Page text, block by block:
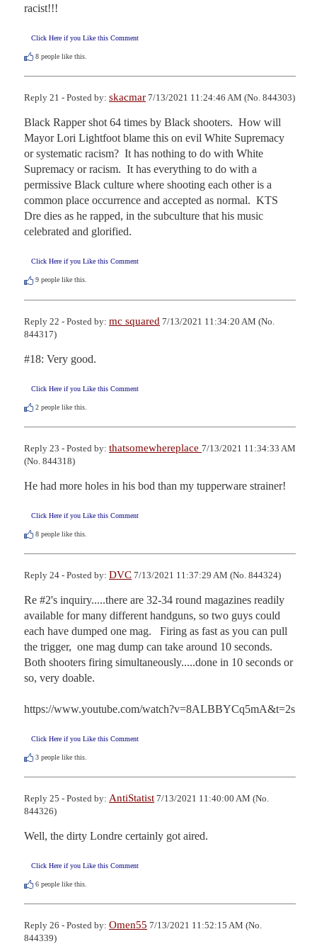
racist!!!
Click Here if you Like this Comment
8 people like this.
Reply 21 - Posted by: skacmar 7/13/2021 11:24:46 AM (No. 844303)
Black Rapper shot 64 times by Black shooters.  How will
Mayor Lori Lightfoot blame this on evil White Supremacy
or systematic racism?  It has nothing to do with White
Supremacy or racism.  It has everything to do with a
permissive Black culture where shooting each other is a
common place occurrence and accepted as normal.  KTS
Dre dies as he rapped, in the subculture that his music
celebrated and glorified.
Click Here if you Like this Comment
9 people like this.
Reply 22 - Posted by: mc squared 7/13/2021 11:34:20 AM (No.
844317)
#18: Very good.
Click Here if you Like this Comment
2 people like this.
Reply 23 - Posted by: thatsomewhereplace 7/13/2021 11:34:33 AM
(No. 844318)
He had more holes in his bod than my tupperware strainer!
Click Here if you Like this Comment
8 people like this.
Reply 24 - Posted by: DVC 7/13/2021 11:37:29 AM (No. 844324)
Re #2's inquiry.....there are 32-34 round magazines readily
available for many different handguns, so two guys could
each have dumped one mag.   Firing as fast as you can pull
the trigger,  one mag dump can take around 10 seconds.
Both shooters firing simultaneously.....done in 10 seconds or
so, very doable.
https://www.youtube.com/watch?v=8ALBBYCq5mA&t=2s
Click Here if you Like this Comment
3 people like this.
Reply 25 - Posted by: AntiStatist 7/13/2021 11:40:00 AM (No.
844326)
Well, the dirty Londre certainly got aired.
Click Here if you Like this Comment
6 people like this.
Reply 26 - Posted by: Omen55 7/13/2021 11:52:15 AM (No.
844339)